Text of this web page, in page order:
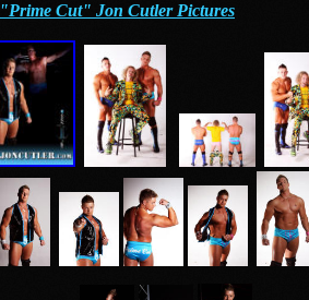
"Prime Cut" Jon Cutler Pictures